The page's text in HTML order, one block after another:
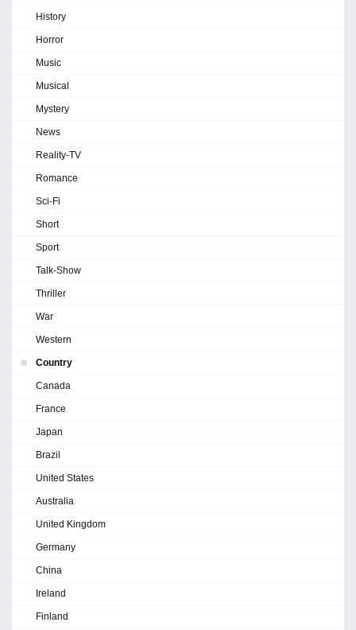
History
Horror
Music
Musical
Mystery
News
Reality-TV
Romance
Sci-Fi
Short
Sport
Talk-Show
Thriller
War
Western
Country
Canada
France
Japan
Brazil
United States
Australia
United Kingdom
Germany
China
Ireland
Finland